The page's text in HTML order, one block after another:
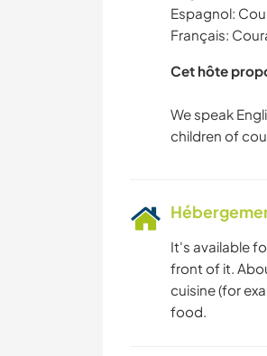
Espagnol:
Français:
Cet hôte
We speak
It's available
front of it.
cuisine (for
food.